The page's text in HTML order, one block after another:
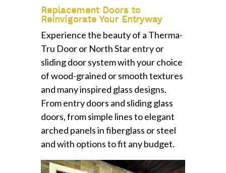
Replacement Doors to
Reinvigorate Your Entryway
Experience the beauty of a Therma-
Tru Door or North Star entry or
sliding door system with your choice
of wood-grained or smooth textures
and many inspired glass designs.
From entry doors and sliding glass
doors, from simple lines to elegant
arched panels in fiberglass or steel
and with options to fit any budget.